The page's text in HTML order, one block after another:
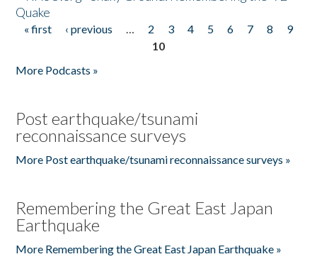
Quake
Pages
« first ‹ previous … 2 3 4 5 6 7 8
9
10
More Podcasts »
Post earthquake/tsunami
reconnaissance surveys
More Post earthquake/tsunami reconnaissance surveys »
Remembering the Great East Japan
Earthquake
More Remembering the Great East Japan Earthquake »